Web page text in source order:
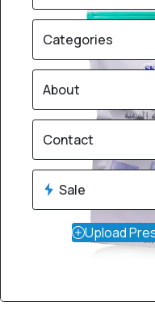
Categories
About
Contact
Sale
Upload